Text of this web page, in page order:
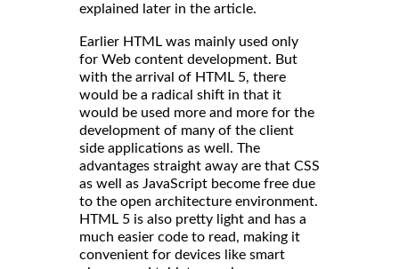
explained later in the article.
Earlier HTML was mainly used only
for Web content development. But
with the arrival of HTML 5, there
would be a radical shift in that it
would be used more and more for the
development of many of the client
side applications as well. The
advantages straight away are that CSS
as well as JavaScript become free due
to the open architecture environment.
HTML 5 is also pretty light and has a
much easier code to read, making it
convenient for devices like smart